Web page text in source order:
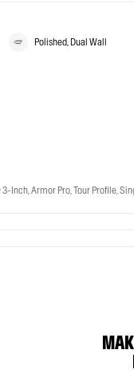
Polished, Dual Wall
Inch, Armor Pro, Tour Profile,